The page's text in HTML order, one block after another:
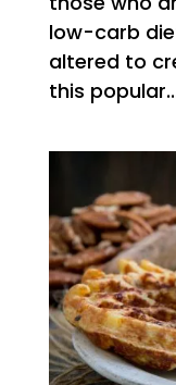
low-carb
altered to
this